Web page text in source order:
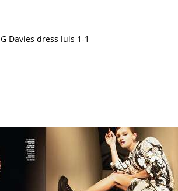
G Davies dress luis 1-1